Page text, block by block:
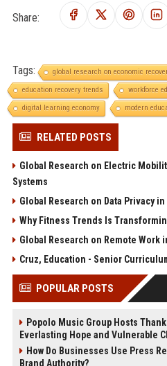
Share:
Tags:
global research on economic
education recovery trends
workforce
digital learning economy
modern
RELATED POSTS
Global Research on Electric
Systems
Global Research on Data Privacy
Why Fitness Trends Is
Global Research on Remote Work
Cruz, Education - Senior
POPULAR POSTS
Popolo Music Group Hosts
Everlasting Hope and Vulnerable
How Do Businesses Use Press
Brand Authority?